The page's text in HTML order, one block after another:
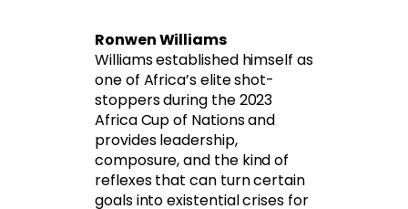
Ronwen Williams
Williams established himself as
one of Africa’s elite shot-
stoppers during the 2023
Africa Cup of Nations and
provides leadership,
composure, and the kind of
reflexes that can turn certain
goals into existential crises for